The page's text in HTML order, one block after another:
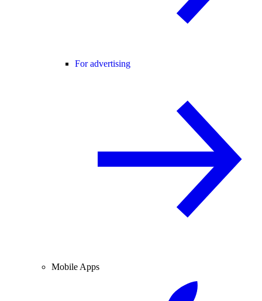
For advertising
Mobile Apps